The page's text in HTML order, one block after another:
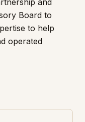
and
Board to
to help
operated